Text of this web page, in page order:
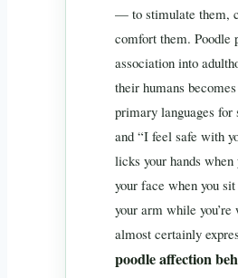
— to stimulate them,
comfort them. Poodle
association into
their humans
primary languages for
and “I feel safe with
licks your hands when
your face when you
your arm while
almost certainly
poodle affection